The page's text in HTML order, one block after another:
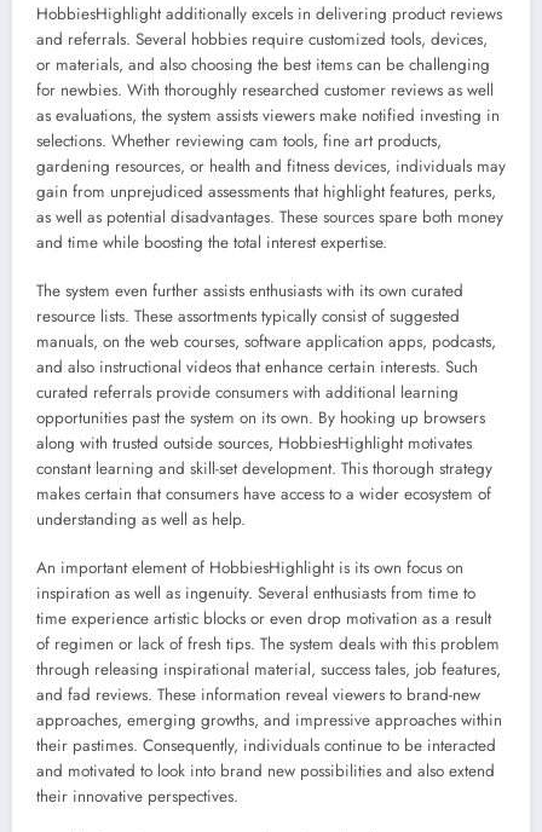
HobbiesHighlight additionally excels in delivering product reviews
and referrals. Several hobbies require customized tools, devices,
or materials, and also choosing the best items can be challenging
for newbies. With thoroughly researched customer reviews as well
as evaluations, the system assists viewers make notified investing in
selections. Whether reviewing cam tools, fine art products,
gardening resources, or health and fitness devices, individuals may
gain from unprejudiced assessments that highlight features, perks,
as well as potential disadvantages. These sources spare both money
and time while boosting the total interest expertise.
The system even further assists enthusiasts with its own curated
resource lists. These assortments typically consist of suggested
manuals, on the web courses, software application apps, podcasts,
and also instructional videos that enhance certain interests. Such
curated referrals provide consumers with additional learning
opportunities past the system on its own. By hooking up browsers
along with trusted outside sources, HobbiesHighlight motivates
constant learning and skill-set development. This thorough strategy
makes certain that consumers have access to a wider ecosystem of
understanding as well as help.
An important element of HobbiesHighlight is its own focus on
inspiration as well as ingenuity. Several enthusiasts from time to
time experience artistic blocks or even drop motivation as a result
of regimen or lack of fresh tips. The system deals with this problem
through releasing inspirational material, success tales, job features,
and fad reviews. These information reveal viewers to brand-new
approaches, emerging growths, and impressive approaches within
their pastimes. Consequently, individuals continue to be interacted
and motivated to look into brand new possibilities and also extend
their innovative perspectives.